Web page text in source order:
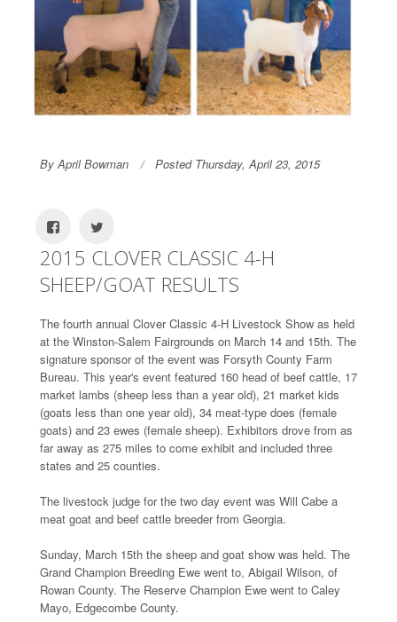
By April Bowman Posted Thursday, April 23, 2015
2015 CLOVER CLASSIC 4-H
SHEEP/GOAT RESULTS
The fourth annual Clover Classic 4-H Livestock Show as held
at the Winston-Salem Fairgrounds on March 14 and 15th. The
signature sponsor of the event was Forsyth County Farm
Bureau. This year's event featured 160 head of beef cattle, 17
market lambs (sheep less than a year old), 21 market kids
(goats less than one year old), 34 meat-type does (female
goats) and 23 ewes (female sheep). Exhibitors drove from as
far away as 275 miles to come exhibit and included three
states and 25 counties.
The livestock judge for the two day event was Will Cabe a
meat goat and beef cattle breeder from Georgia.
Sunday, March 15th the sheep and goat show was held. The
Grand Champion Breeding Ewe went to, Abigail Wilson, of
Rowan County. The Reserve Champion Ewe went to Caley
Mayo, Edgecombe County.